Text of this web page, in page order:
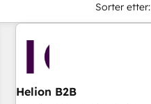
Sorter etter:
Helion B2B